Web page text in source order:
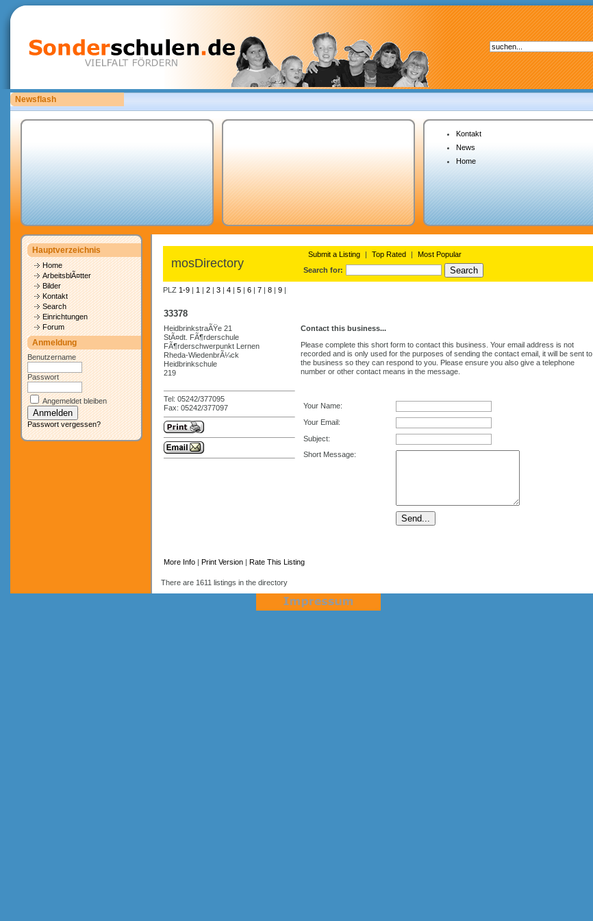
Newsflash
Bitte laden Sie eigene copyrightfreie Unterrichtsmaterialien hoch.
Kontakt
News
Home
Hauptverzeichnis
Home
ArbeitsblÃ¤tter
Bilder
Kontakt
Search
Einrichtungen
Forum
Anmeldung
Benutzername
Passwort
Angemeldet bleiben
Passwort vergessen?
mosDirectory
Submit a Listing | Top Rated |
Most Popular
Search for:
PLZ 1-9 | 1 | 2 | 3 | 4 | 5 | 6 | 7 | 8 | 9 |
33378
HeidbrinkstraÃŸe 21
StÃ¤dt. FÃ¶rderschule
FÃ¶rderschwerpunkt Lernen
Rheda-WiedenbrÃ¼ck
Heidbrinkschule
219
Tel: 05242/377095
Fax: 05242/377097
Contact this business...
Please complete this short form to contact this business. Your email address is not
recorded and is only used for the purposes of sending the contact email, it will be sent to
the business so they can respond to you. Please ensure you also give a telephone
number or other contact means in the message.
Your Name:
Your Email:
Subject:
Short Message:
More Info | Print Version | Rate This Listing
There are 1611 listings in the directory